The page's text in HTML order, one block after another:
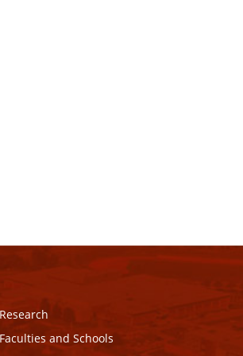
Research
Faculties and Schools